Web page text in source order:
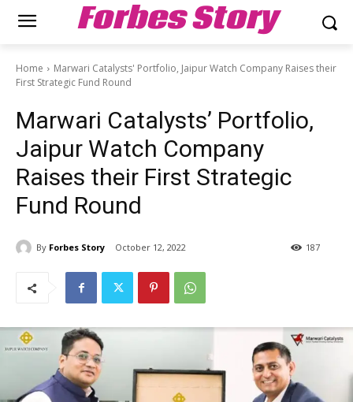
Forbes Story
Home
Marwari Catalysts' Portfolio, Jaipur Watch Company Raises their
First Strategic Fund Round
Marwari Catalysts’ Portfolio,
Jaipur Watch Company
Raises their First Strategic
Fund Round
By Forbes Story October 12, 2022 187